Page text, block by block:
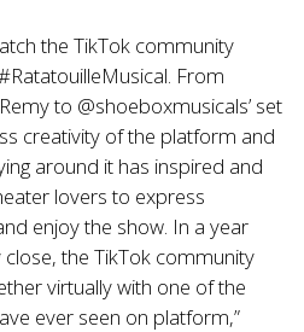
the TikTok community
From
to @shoeboxmusicals’ set
creativity of the platform and
around it has inspired and
lovers to express
enjoy the show. In a year
the TikTok community
virtually with one of the
ever seen on platform,”